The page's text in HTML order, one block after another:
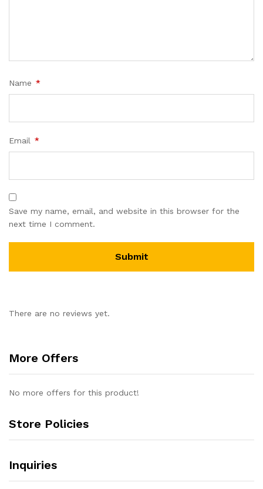
Name *
Email *
Save my name, email, and website in this browser for the
next time I comment.
There are no reviews yet.
More Offers
No more offers for this product!
Store Policies
Inquiries